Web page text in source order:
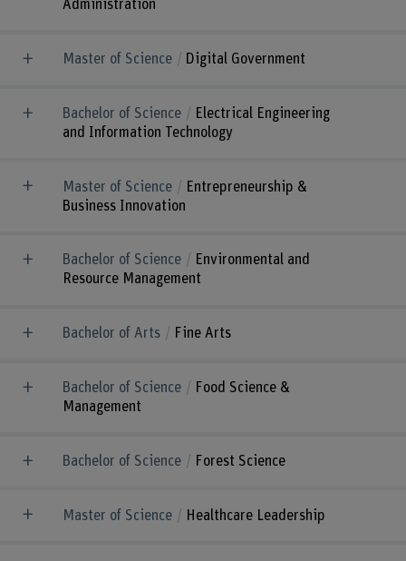
Administration
Master of Science Digital Government
Bachelor of Science
Electrical Engineering
and Information Technology
Master of Science
Entrepreneurship &
Business Innovation
Bachelor of Science
Environmental and
Resource Management
Bachelor of Arts Fine Arts
Bachelor of Science
Food Science &
Management
Bachelor of Science Forest Science
Master of Science Healthcare Leadership